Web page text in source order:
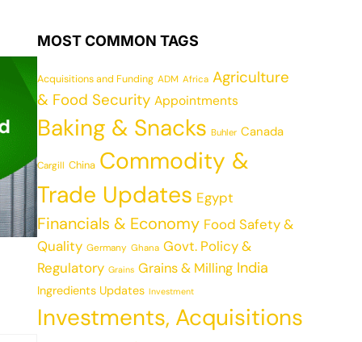
MOST COMMON TAGS
Acquisitions and Funding ADM Africa Agriculture
& Food Security Appointments
Baking & Snacks Buhler Canada
Cargill China Commodity &
Trade Updates Egypt
Financials & Economy Food Safety &
Quality Germany Ghana Govt. Policy &
Regulatory Grains Grains & Milling India
Ingredients Updates Investment
Investments, Acquisitions